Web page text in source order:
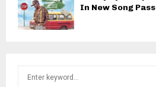
In New Song